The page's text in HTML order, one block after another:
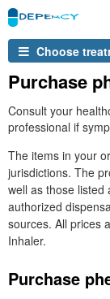
Choose
Purchase
Consult your
professional if
The items in your
jurisdictions. The
well as those listed
authorized
sources. All prices
Inhaler.
Purchase